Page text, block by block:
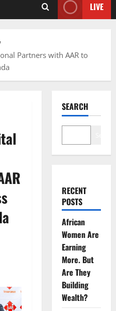
LIVE
Partners with AAR to
SEARCH
RECENT
POSTS
African
Women Are
Earning
More. But
Are They
Building
Wealth?